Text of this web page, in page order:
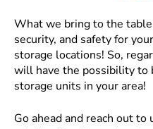
What we bring to the
security, and safety for
storage locations! So,
will have the possibility to
storage units in your area!
Go ahead and reach out